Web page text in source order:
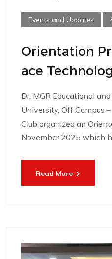
Events and Updates
Orientation
Ace
Dr. MGR Educational
University, Off Campus
Club organized an
November 2025 which
Read More